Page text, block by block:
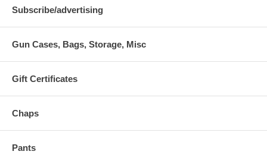
Subscribe/advertising
Gun Cases, Bags, Storage, Misc
Gift Certificates
Chaps
Pants